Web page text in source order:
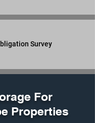
Survey
For
Properties